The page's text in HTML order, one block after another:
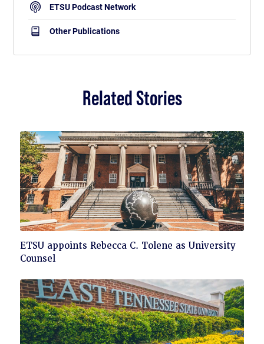
ETSU Podcast Network
Other Publications
Related Stories
Click
to
ETSU appoints Rebecca C. Tolene as University
Counsel